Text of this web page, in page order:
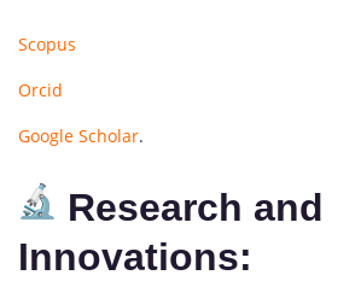
Scopus
Orcid
Google Scholar.
Research and
Innovations: